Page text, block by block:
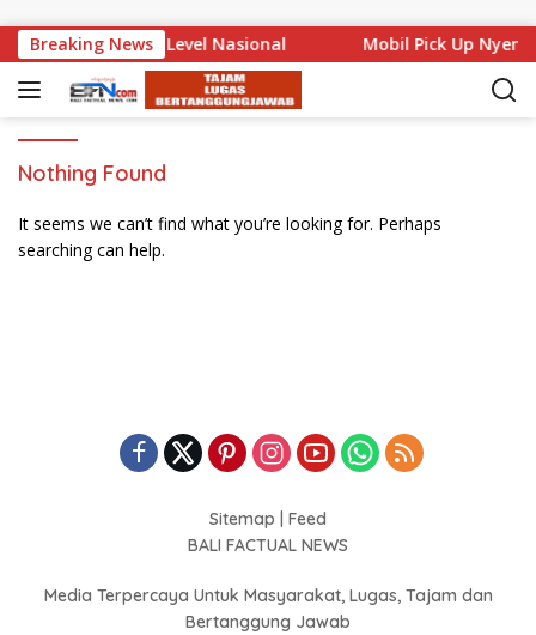
Breaking News
Bali Mencuat di Level Nasional Mobil Pick Up
Nothing Found
It seems we can’t find what you’re looking for. Perhaps
searching can help.
Sitemap
Feed
BALI FACTUAL NEWS
Media Terpercaya Untuk Masyarakat, Lugas, Tajam dan
Bertanggung Jawab